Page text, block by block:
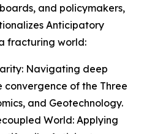
and policymakers,
Anticipatory
fracturing world:
Navigating deep
of the Three
and Geotechnology.
World: Applying